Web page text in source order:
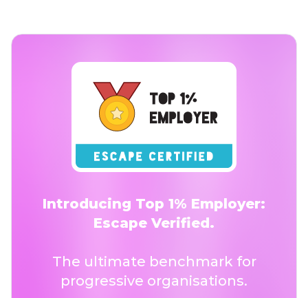
Introducing Top 1% Employer:
Escape Verified.
The ultimate benchmark for
progressive organisations.